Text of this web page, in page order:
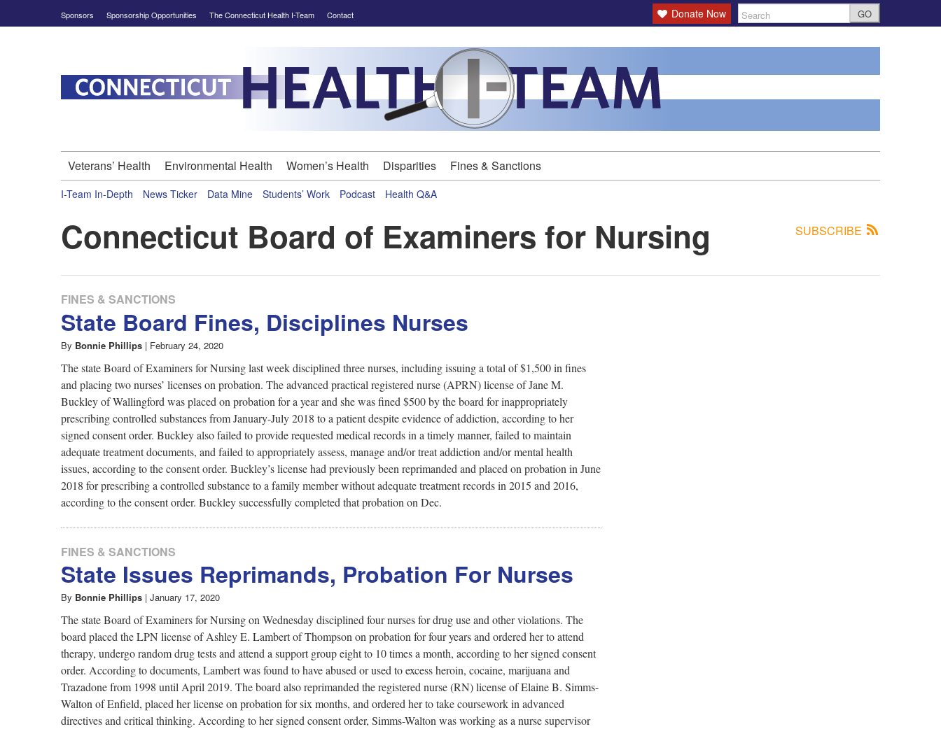
to
Sponsors Sponsorship Opportunities The Connecticut Health I-Team Contact Donate Now GO
Connecticut
Health
Investigative
Team
-
In-
depth
Journalism
on
Issues
of
Health
and
Safety
Veterans’ Health Environmental Health Women’s Health Disparities Fines & Sanctions
I-Team In-Depth News Ticker Data Mine Students’ Work Podcast Health Q&A
SUBSCRIBE
Connecticut Board of Examiners for Nursing
FINES & SANCTIONS
State Board Fines, Disciplines Nurses
By Bonnie Phillips | February 24, 2020
The state Board of Examiners for Nursing last week disciplined three nurses, including issuing a total of $1,500 in fines
and placing two nurses’ licenses on probation. The advanced practical registered nurse (APRN) license of Jane M.
Buckley of Wallingford was placed on probation for a year and she was fined $500 by the board for inappropriately
prescribing controlled substances from January-July 2018 to a patient despite evidence of addiction, according to her
signed consent order. Buckley also failed to provide requested medical records in a timely manner, failed to maintain
adequate treatment documents, and failed to appropriately assess, manage and/or treat addiction and/or mental health
issues, according to the consent order. Buckley’s license had previously been reprimanded and placed on probation in June
2018 for prescribing a controlled substance to a family member without adequate treatment records in 2015 and 2016,
according to the consent order. Buckley successfully completed that probation on Dec.
FINES & SANCTIONS
State Issues Reprimands, Probation For Nurses
By Bonnie Phillips | January 17, 2020
The state Board of Examiners for Nursing on Wednesday disciplined four nurses for drug use and other violations. The
board placed the LPN license of Ashley E. Lambert of Thompson on probation for four years and ordered her to attend
therapy, undergo random drug tests and attend a support group eight to 10 times a month, according to her signed consent
order. According to documents, Lambert was found to have abused or used to excess heroin, cocaine, marijuana and
Trazadone from 1998 until April 2019. The board also reprimanded the registered nurse (RN) license of Elaine B. Simms-
Walton of Enfield, placed her license on probation for six months, and ordered her to take coursework in advanced
directives and critical thinking. According to her signed consent order, Simms-Walton was working as a nurse supervisor